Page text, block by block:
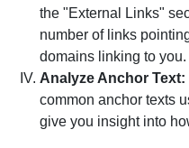
the "External Links"
number of links
domains linking to you.
Analyze Anchor Text:
common anchor texts
give you insight into